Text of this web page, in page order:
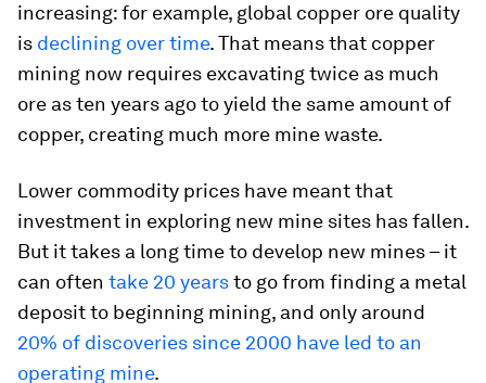
increasing: for example, global copper ore quality
is declining over time. That means that copper
mining now requires excavating twice as much
ore as ten years ago to yield the same amount of
copper, creating much more mine waste.
Lower commodity prices have meant that
investment in exploring new mine sites has fallen.
But it takes a long time to develop new mines – it
can often take 20 yearsto go from finding a metal
deposit to beginning mining, and only around
20% of discoveries since 2000 have led to an
operating mine.